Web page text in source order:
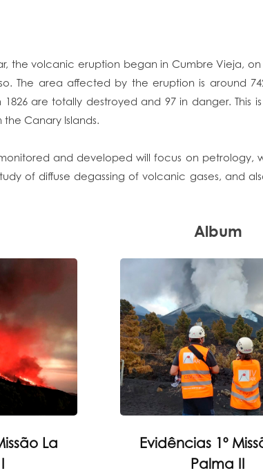
the volcanic eruption began in Cumbre Vieja,
The area affected by the eruption is around
are totally destroyed and 97 in danger. This
Canary Islands.
and developed will focus on petrology,
of diffuse degassing of volcanic gases, and
Album
La
Evidências 1º
Palma II